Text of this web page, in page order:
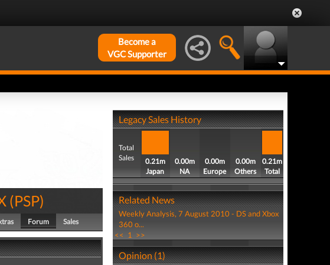
Become a
VGC Supporter
(PSP)
Forum Sales
Legacy Sales History
Total
Sales
0.21m
Japan
0.00m
NA
0.00m
Europe
0.00m
Others
0.21m
Total
Related News
Weekly Analysis, 7 August 2010 - DS and Xbox
360 o...
<< 1 >>
Opinion (1)